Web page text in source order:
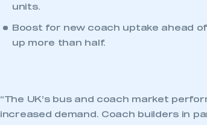
units.
Boost for new coach uptake ahead
up more than half.
“The UK’s bus and coach market
increased demand. Coach builders in